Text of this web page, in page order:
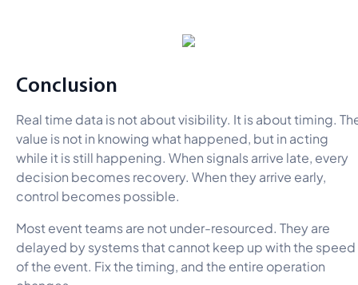
Conclusion
Real time data is not about visibility. It is about timing.
value is not in knowing what happened, but in acting
while it is still happening. When signals arrive late, every
decision becomes recovery. When they arrive early,
control becomes possible.
Most event teams are not under-resourced. They are
delayed by systems that cannot keep up with the speed
of the event. Fix the timing, and the entire operation